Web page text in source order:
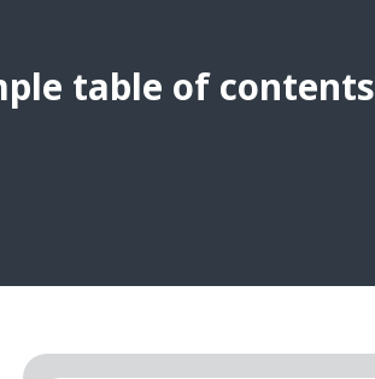
table of contents